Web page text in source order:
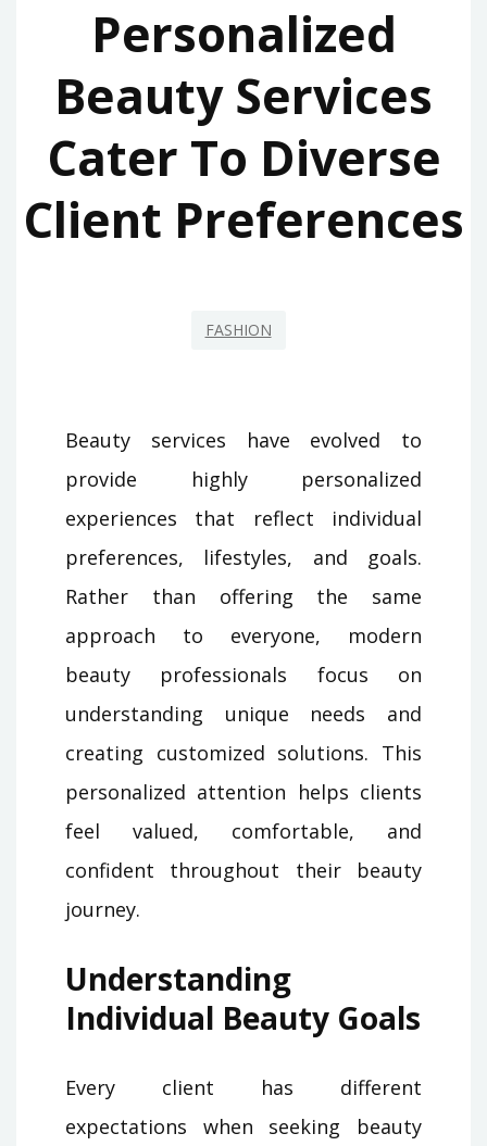
Personalized
Beauty Services
Cater To Diverse
Client Preferences
FASHION
Beauty services have evolved to
provide highly personalized
experiences that reflect individual
preferences, lifestyles, and goals.
Rather than offering the same
approach to everyone, modern
beauty professionals focus on
understanding unique needs and
creating customized solutions. This
personalized attention helps clients
feel valued, comfortable, and
confident throughout their beauty
journey.
Understanding
Individual Beauty Goals
Every client has different
expectations when seeking beauty